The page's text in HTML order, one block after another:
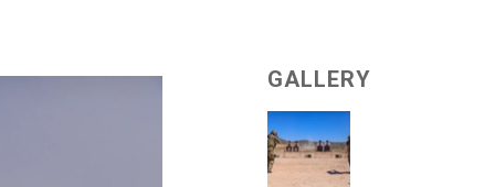
GALLERY